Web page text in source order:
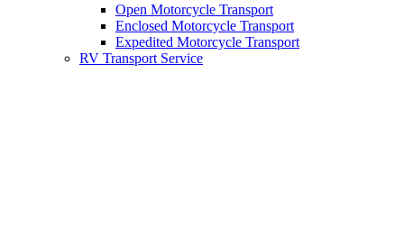
Open Motorcycle Transport
Enclosed Motorcycle Transport
Expedited Motorcycle Transport
RV Transport Service